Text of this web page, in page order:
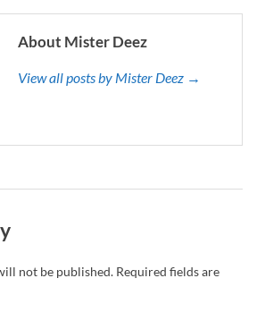
About Mister Deez
View all posts by Mister Deez →
not be published. Required fields are